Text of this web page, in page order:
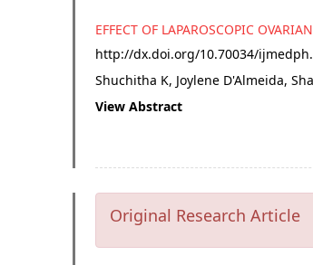
EFFECT OF LAPAROSCOPIC
http://dx.doi.org/10.70034/
Shuchitha K, Joylene D'Almeida,
View Abstract
Original Research Article